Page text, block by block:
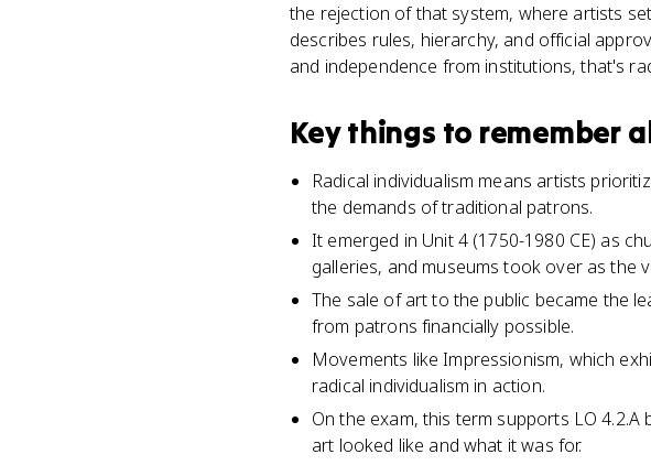
the rejection of that system, where artists
describes rules, hierarchy, and official
and independence from institutions, that's
Key things to remember
Radical individualism means artists
the demands of traditional patrons.
It emerged in Unit 4 (1750-1980 CE) as
galleries, and museums took over as the
The sale of art to the public became the
from patrons financially possible.
Movements like Impressionism, which
radical individualism in action.
On the exam, this term supports LO
art looked like and what it was for.